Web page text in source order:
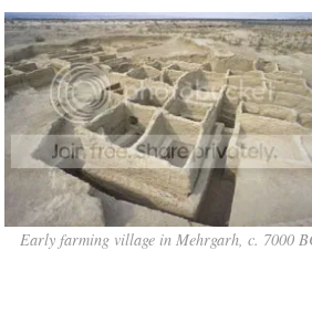
Early farming village in Mehrgarh, c. 7000